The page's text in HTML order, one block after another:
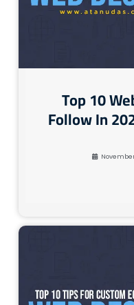
Top 10
Follow In
November